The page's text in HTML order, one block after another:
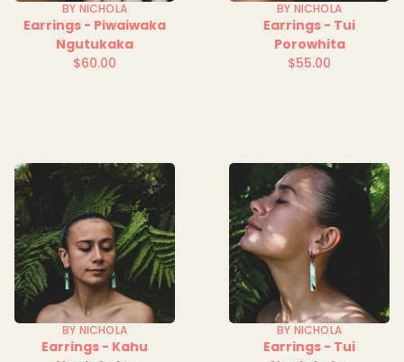
BY NICHOLA
Earrings - Piwaiwaka
Ngutukaka
Regular
$60.00
BY NICHOLA
Earrings - Tui
Porowhita
Regular
$55.00
BY NICHOLA
Earrings - Kahu
BY NICHOLA
Earrings - Tui